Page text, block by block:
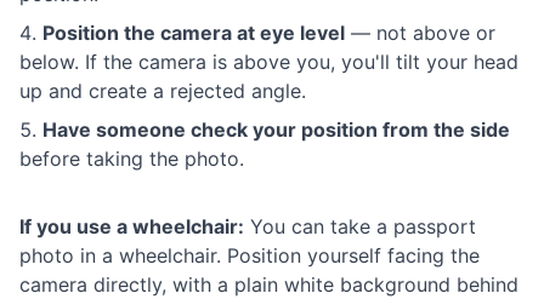
Position the camera at eye level — not above or
below. If the camera is above you, you'll tilt your head
up and create a rejected angle.
Have someone check your position from the side
before taking the photo.
If you use a wheelchair: You can take a passport
photo in a wheelchair. Position yourself facing the
camera directly, with a plain white background behind